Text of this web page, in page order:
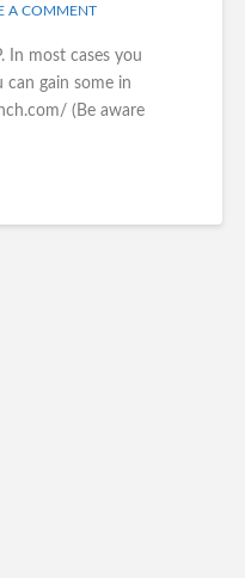
A COMMENT
In most cases you
gain some in
(Be aware